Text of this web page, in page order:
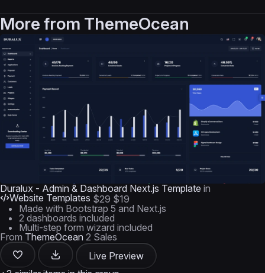
More from ThemeOcean
Duralux - Admin & Dashboard Next.js Template in
Website Templates $29 $19
Made with Bootstrap 5 and Next.js
2 dashboards included
Multi-step form wizard included
From ThemeOcean 2 Sales
Live Preview